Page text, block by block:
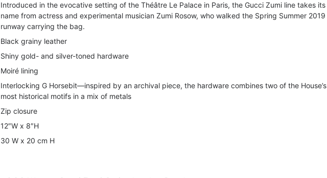
Introduced in the evocative setting of the Théâtre Le Palace in Paris, the Gucci Zumi line takes its
name from actress and experimental musician Zumi Rosow, who walked the Spring Summer 2019
runway carrying the bag.
Black grainy leather
Shiny gold- and silver-toned hardware
Moiré lining
Interlocking G Horsebit—inspired by an archival piece, the hardware combines two of the House’s
most historical motifs in a mix of metals
Zip closure
12″W x 8″H
30 W x 20 cm H